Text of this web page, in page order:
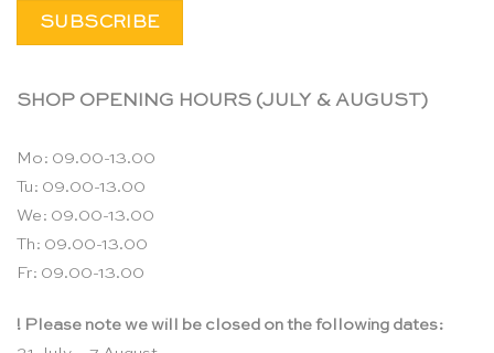
SHOP OPENING HOURS (JULY & AUGUST)
Mo: 09.00-13.00
Tu: 09.00-13.00
We: 09.00-13.00
Th: 09.00-13.00
Fr: 09.00-13.00
! Please note we will be closed on the following dates: